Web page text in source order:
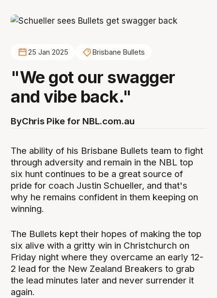
25 Jan 2025 Brisbane Bullets
"We got our swagger
and vibe back."
ByChris Pike for NBL.com.au
The ability of his Brisbane Bullets team to fight
through adversity and remain in the NBL top
six hunt continues to be a great source of
pride for coach Justin Schueller, and that's
why he remains confident in them keeping on
winning.
The Bullets kept their hopes of making the top
six alive with a gritty win in Christchurch on
Friday night where they overcame an early 12-
2 lead for the New Zealand Breakers to grab
the lead minutes later and never surrender it
again.